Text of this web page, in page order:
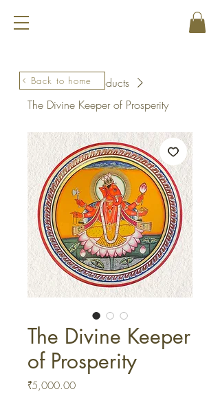
Home
All Products
The Divine Keeper of Prosperity
The Divine Keeper
of Prosperity
₹5,000.00Price
Back to home